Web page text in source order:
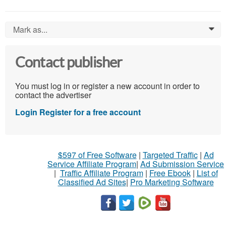
Mark as... 0
Contact publisher
You must log in or register a new account in order to
contact the advertiser
Login Register for a free account
$597 of Free Software| Targeted Traffic| Ad
Service Affiliate Program| Ad Submission Service
| Traffic Affiliate Program| Free Ebook| List of
Classified Ad Sites| Pro Marketing Software